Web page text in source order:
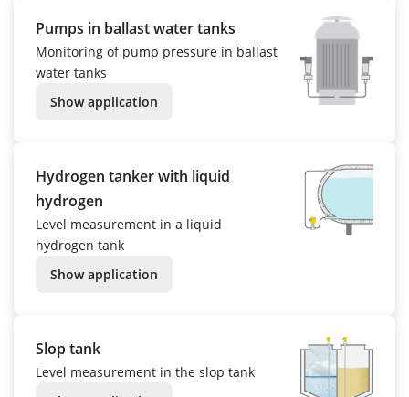
Pumps in ballast water tanks
Monitoring of pump pressure in ballast
water tanks
Show application
Hydrogen tanker with liquid
hydrogen
Level measurement in a liquid
hydrogen tank
Show application
Slop tank
Level measurement in the slop tank